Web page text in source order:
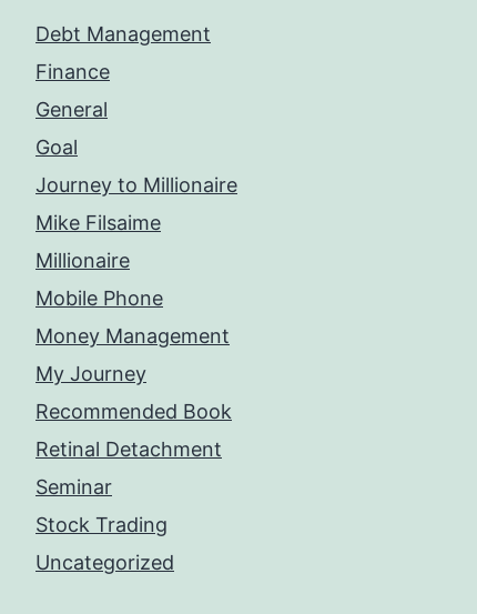
Debt Management
Finance
General
Goal
Journey to Millionaire
Mike Filsaime
Millionaire
Mobile Phone
Money Management
My Journey
Recommended Book
Retinal Detachment
Seminar
Stock Trading
Uncategorized